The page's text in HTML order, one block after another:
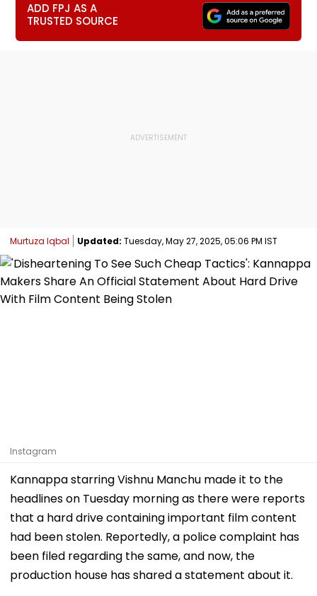
ADD FPJ AS A
TRUSTED SOURCE
Murtuza Iqbal Updated: Tuesday, May 27, 2025, 05:06 PM IST
Instagram
Kannappa starring Vishnu Manchu made it to the
headlines on Tuesday morning as there were reports
that a hard drive containing important film content
had been stolen. Reportedly, a police complaint has
been filed regarding the same, and now, the
production house has shared a statement about it.